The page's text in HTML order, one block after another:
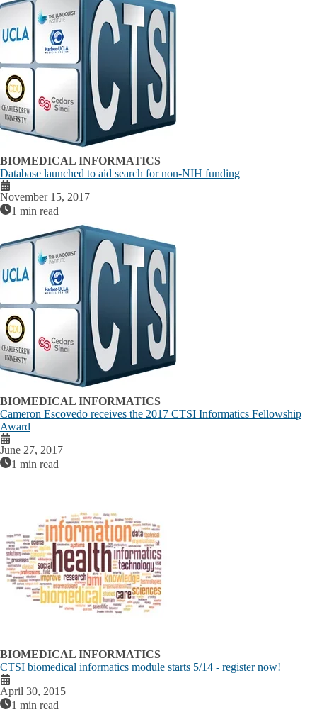
BIOMEDICAL INFORMATICS
Database launched to aid search for non-NIH funding
November 15, 2017
1 min read
BIOMEDICAL INFORMATICS
Cameron Escovedo receives the 2017 CTSI Informatics Fellowship
Award
June 27, 2017
1 min read
BIOMEDICAL INFORMATICS
CTSI biomedical informatics module starts 5/14 - register now!
April 30, 2015
1 min read